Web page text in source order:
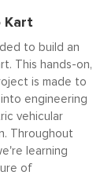
Kart
to build an
This hands-on,
is made to
engineering
vehicular
Throughout
learning
of